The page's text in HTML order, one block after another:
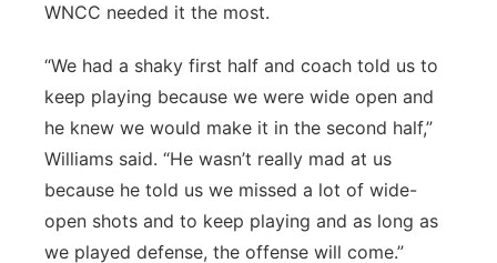
WNCC needed it the most.
“We had a shaky first half and coach told us to
keep playing because we were wide open and
he knew we would make it in the second half,”
Williams said. “He wasn’t really mad at us
because he told us we missed a lot of wide-
open shots and to keep playing and as long as
we played defense, the offense will come.”